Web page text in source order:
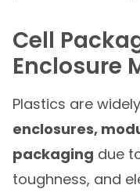
Cell
Enclosure
Plastics are
enclosures,
packaging due
toughness, and